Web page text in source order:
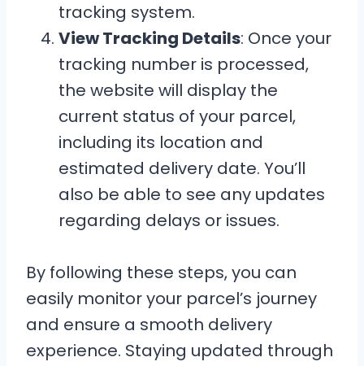
tracking system.
View Tracking Details: Once your
tracking number is processed,
the website will display the
current status of your parcel,
including its location and
estimated delivery date. You’ll
also be able to see any updates
regarding delays or issues.
By following these steps, you can
easily monitor your parcel’s journey
and ensure a smooth delivery
experience. Staying updated through